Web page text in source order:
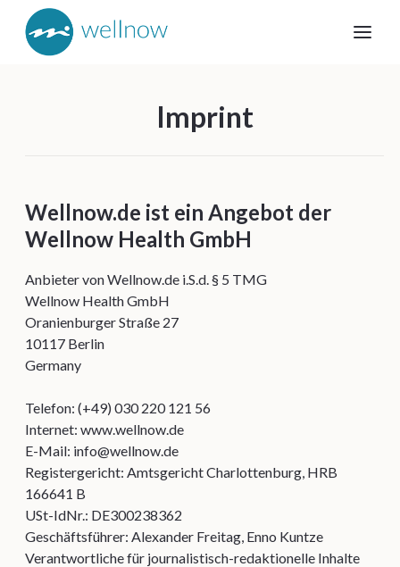
Imprint
Wellnow.de ist ein Angebot der
Wellnow Health GmbH
Anbieter von Wellnow.de i.S.d. § 5 TMG
Wellnow Health GmbH
Oranienburger Straße 27
10117 Berlin
Germany
Telefon: (+49) 030 220 121 56
Internet: www.wellnow.de
E-Mail: info@wellnow.de
Registergericht: Amtsgericht Charlottenburg, HRB
166641 B
USt-IdNr.: DE300238362
Geschäftsführer: Alexander Freitag, Enno Kuntze
Verantwortliche für journalistisch-redaktionelle Inhalte